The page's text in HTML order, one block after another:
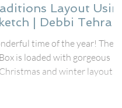
Layout Using
| Debbi Tehrani
time of the year! The
is loaded with gorgeous
and winter layouts. I